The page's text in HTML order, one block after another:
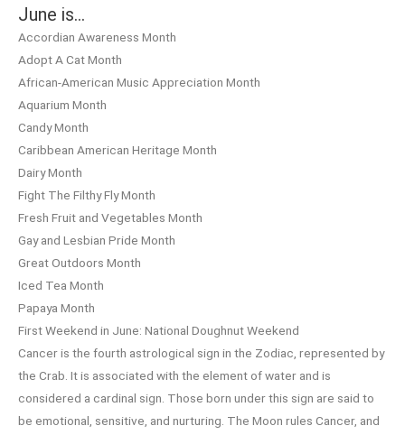
June is…
Accordian Awareness Month
Adopt A Cat Month
African-American Music Appreciation Month
Aquarium Month
Candy Month
Caribbean American Heritage Month
Dairy Month
Fight The Filthy Fly Month
Fresh Fruit and Vegetables Month
Gay and Lesbian Pride Month
Great Outdoors Month
Iced Tea Month
Papaya Month
First Weekend in June: National Doughnut Weekend
Cancer is the fourth astrological sign in the Zodiac, represented by
the Crab. It is associated with the element of water and is
considered a cardinal sign. Those born under this sign are said to
be emotional, sensitive, and nurturing. The Moon rules Cancer, and